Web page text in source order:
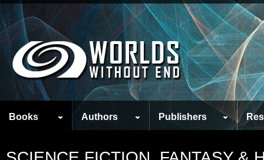
Books Authors Publishers